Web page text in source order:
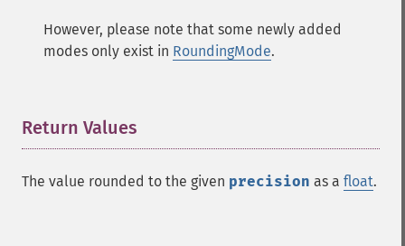
However, please note that some newly added
modes only exist in RoundingMode.
Return Values
The value rounded to the given precision as a float.